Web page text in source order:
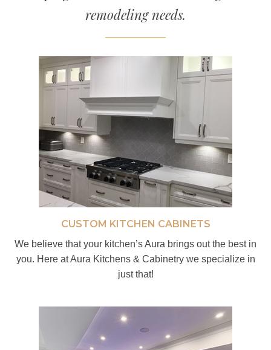
remodeling needs.
CUSTOM KITCHEN CABINETS
We believe that your kitchen’s Aura brings out the best in
you. Here at Aura Kitchens & Cabinetry we specialize in
just that!